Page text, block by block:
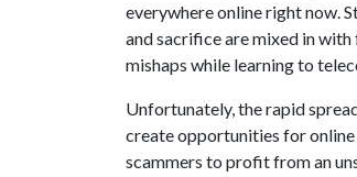
everywhere online right now.
and sacrifice are mixed in
mishaps while learning to
Unfortunately, the rapid
create opportunities for
scammers to profit from an